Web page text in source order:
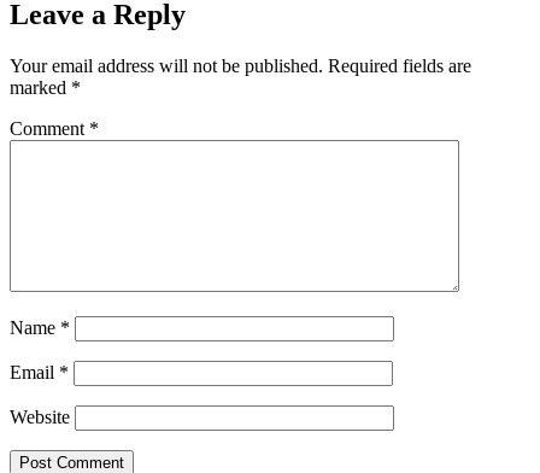
Leave a Reply
Your email address will not be published. Required fields are
marked *
Comment *
Name *
Email *
Website